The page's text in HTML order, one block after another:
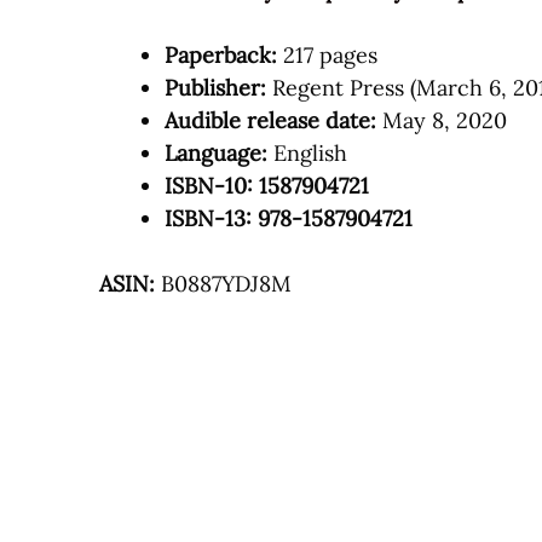
Paperback: 217 pages
Publisher: Regent Press (March 6,
Audible release date: May 8, 2020
Language: English
ISBN-10: 1587904721
ISBN-13: 978-1587904721
ASIN: B0887YDJ8M